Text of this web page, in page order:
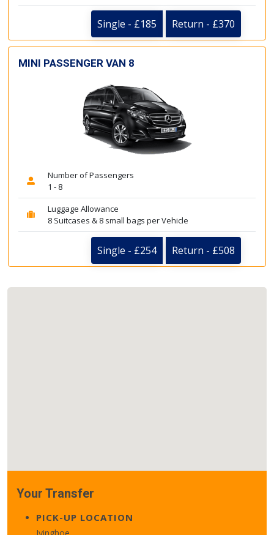
Single - £185 Return - £370
MINI PASSENGER VAN 8
Number of Passengers
1 - 8
Luggage Allowance
8 Suitcases & 8 small bags per Vehicle
Single - £254 Return - £508
Your Transfer
PICK-UP LOCATION